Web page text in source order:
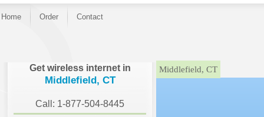
Home Order Contact
Get wireless internet in
Middlefield, CT
Call: 1-877-504-8445
}Middlefield, CT